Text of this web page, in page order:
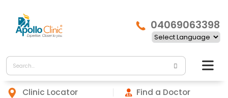
04069063398
Clinic Locator Find a Doctor